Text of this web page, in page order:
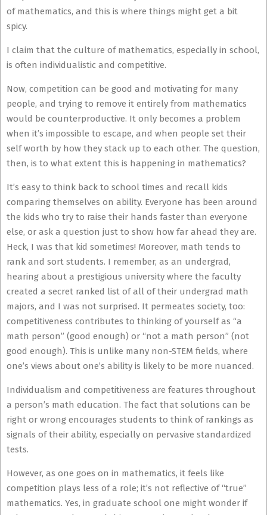
of mathematics, and this is where things might get a bit
spicy.
I claim that the culture of mathematics, especially in school,
is often individualistic and competitive.
Now, competition can be good and motivating for many
people, and trying to remove it entirely from mathematics
would be counterproductive. It only becomes a problem
when it’s impossible to escape, and when people set their
self worth by how they stack up to each other. The question,
then, is to what extent this is happening in mathematics?
It’s easy to think back to school times and recall kids
comparing themselves on ability. Everyone has been around
the kids who try to raise their hands faster than everyone
else, or ask a question just to show how far ahead they are.
Heck, I was that kid sometimes! Moreover, math tends to
rank and sort students. I remember, as an undergrad,
hearing about a prestigious university where the faculty
created a secret ranked list of all of their undergrad math
majors, and I was not surprised. It permeates society, too:
competitiveness contributes to thinking of yourself as “a
math person” (good enough) or “not a math person” (not
good enough). This is unlike many non-STEM fields, where
one’s views about one’s ability is likely to be more nuanced.
Individualism and competitiveness are features throughout
a person’s math education. The fact that solutions can be
right or wrong encourages students to think of rankings as
signals of their ability, especially on pervasive standardized
tests.
However, as one goes on in mathematics, it feels like
competition plays less of a role; it’s not reflective of “true”
mathematics. Yes, in graduate school one might wonder if